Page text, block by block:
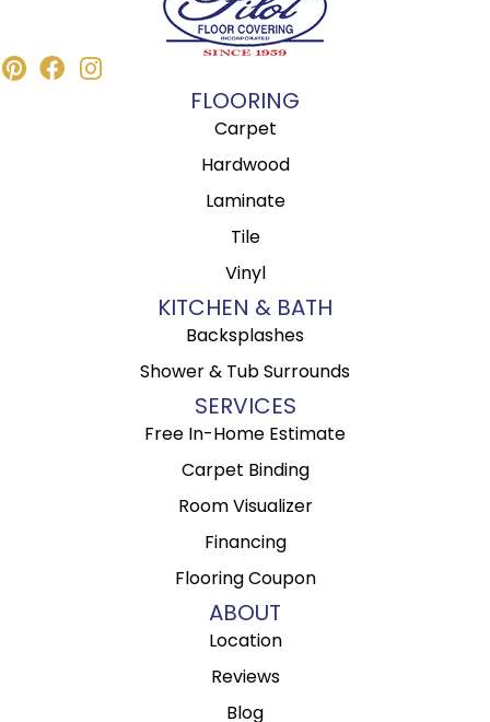
FLOORING
Carpet
Hardwood
Laminate
Tile
Vinyl
KITCHEN & BATH
Backsplashes
Shower & Tub Surrounds
SERVICES
Free In-Home Estimate
Carpet Binding
Room Visualizer
Financing
Flooring Coupon
ABOUT
Location
Reviews
Blog